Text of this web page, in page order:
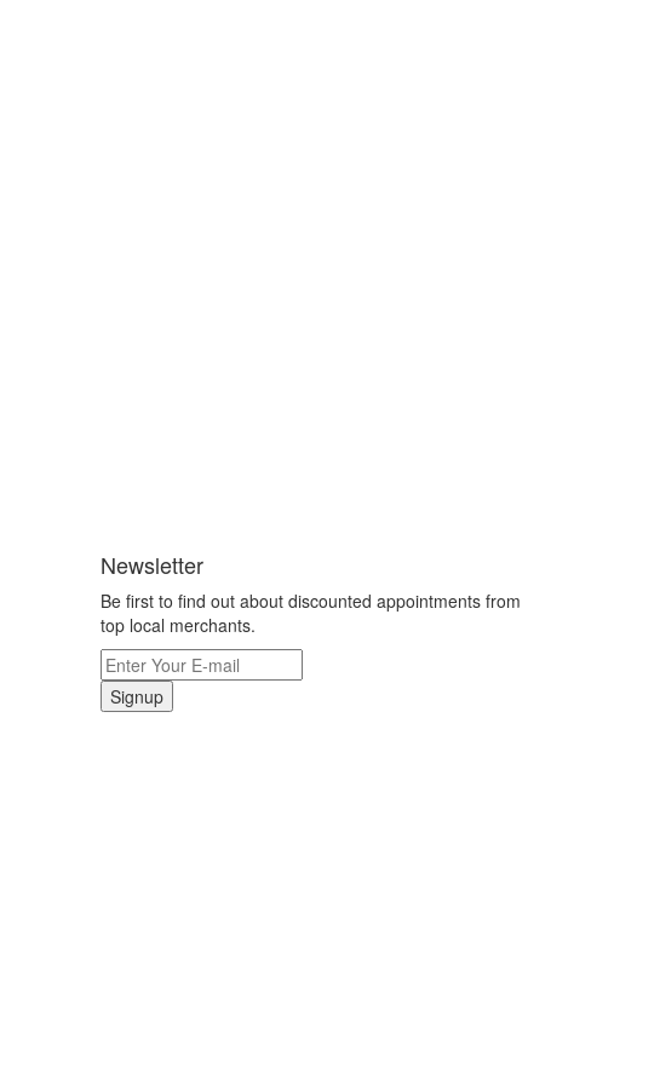
Newsletter
Be first to find out about discounted appointments from
top local merchants.
Signup